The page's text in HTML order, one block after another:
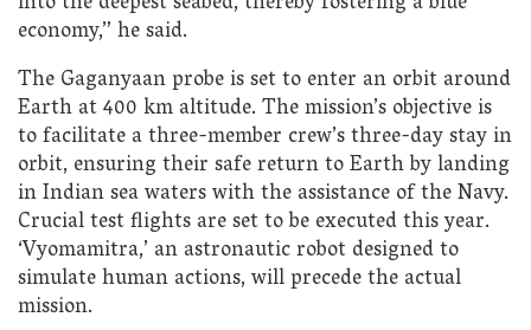
economy,” he said.
The Gaganyaan probe is set to enter an orbit around
Earth at 400 km altitude. The mission’s objective is
to facilitate a three-member crew’s three-day stay in
orbit, ensuring their safe return to Earth by landing
in Indian sea waters with the assistance of the Navy.
Crucial test flights are set to be executed this year.
‘Vyomamitra,’ an astronautic robot designed to
simulate human actions, will precede the actual
mission.